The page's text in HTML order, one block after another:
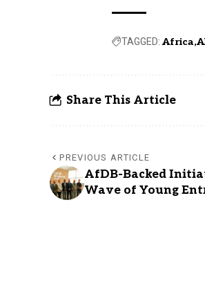
TAGGED: Africa
Share This Article
PREVIOUS ARTICLE
AfDB-Backed
Wave of Young